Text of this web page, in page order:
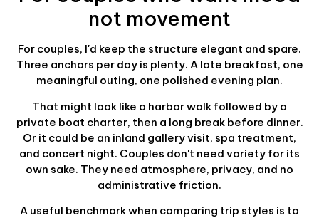
not movement
For couples, I'd keep the structure elegant and spare.
Three anchors per day is plenty. A late breakfast, one
meaningful outing, one polished evening plan.
That might look like a harbor walk followed by a
private boat charter, then a long break before dinner.
Or it could be an inland gallery visit, spa treatment,
and concert night. Couples don't need variety for its
own sake. They need atmosphere, privacy, and no
administrative friction.
A useful benchmark when comparing trip styles is to